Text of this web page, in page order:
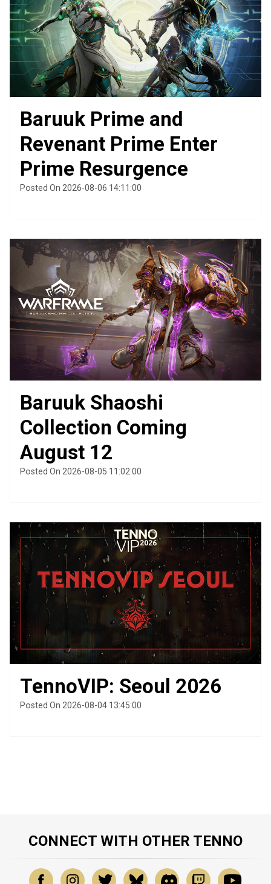
Baruuk Prime and
Revenant Prime Enter
Prime Resurgence
Posted On 2026-08-06 14:11:00
Baruuk Shaoshi
Collection Coming
August 12
Posted On 2026-08-05 11:02:00
TennoVIP: Seoul 2026
Posted On 2026-08-04 13:45:00
CONNECT WITH OTHER TENNO